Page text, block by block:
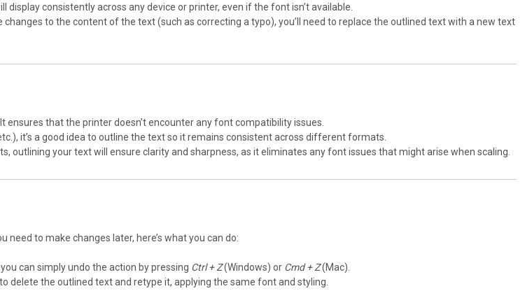
consistently across any device or printer, even if the font isn’t available.
to the content of the text (such as correcting a typo), you’ll need to replace the outlined text with a new text
that the printer doesn’t encounter any font compatibility issues.
it’s a good idea to outline the text so it remains consistent across different formats.
outlining your text will ensure clarity and sharpness, as it eliminates any font issues that might arise when scaling.
need to make changes later, here’s what you can do:
can simply undo the action by pressing Ctrl + Z(Windows) or Cmd + Z(Mac).
delete the outlined text and retype it, applying the same font and styling.